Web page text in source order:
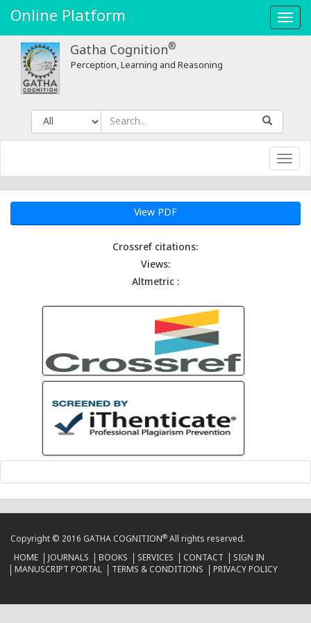
Online Platform
Gatha Cognition®
Perception, Learning and Reasoning
View PDF
Crossref citations:
Views:
Altmetric :
Copyright © 2016 GATHA COGNITION® All rights reserved.
HOME
JOURNALS BOOKS SERVICES CONTACT
SIGN IN
MANUSCRIPT PORTAL
TERMS & CONDITIONS PRIVACY POLICY